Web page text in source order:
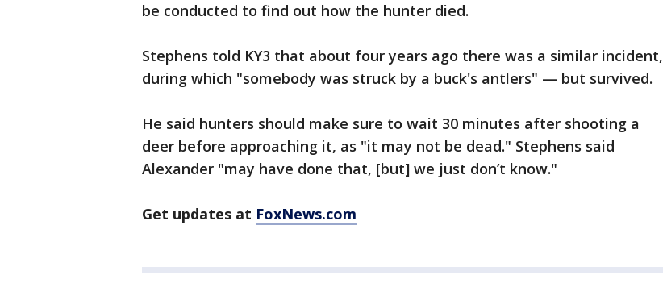
be conducted to find out how the hunter died.
Stephens told KY3 that about four years ago there was a similar incident,
during which "somebody was struck by a buck's antlers" — but survived.
He said hunters should make sure to wait 30 minutes after shooting a
deer before approaching it, as "it may not be dead." Stephens said
Alexander "may have done that, [but] we just don’t know."
Get updates at FoxNews.com